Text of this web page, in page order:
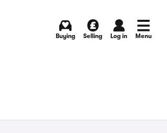
Buying Selling Log in Menu